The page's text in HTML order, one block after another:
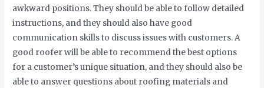
awkward positions. They should be able to follow detailed
instructions, and they should also have good
communication skills to discuss issues with customers. A
good roofer will be able to recommend the best options
for a customer’s unique situation, and they should also be
able to answer questions about roofing materials and